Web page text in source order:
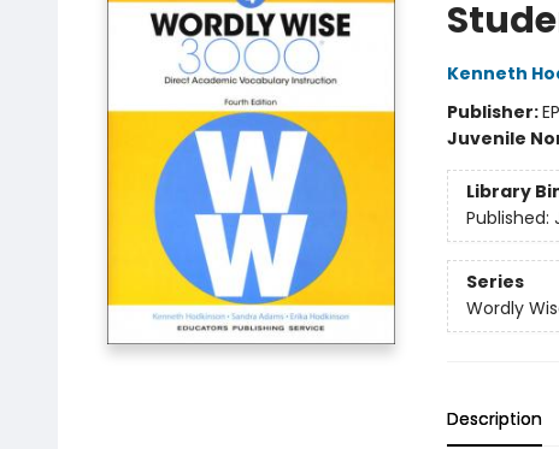
Kenneth
Publisher:
Juvenile
Library
Published:
Series
Wordly
Description